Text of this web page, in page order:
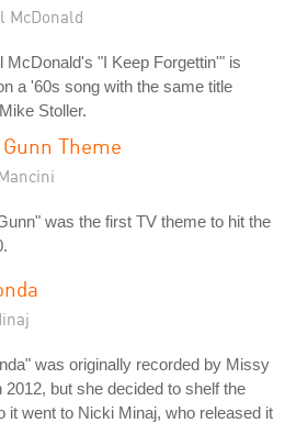
McDonald
McDonald's "I Keep Forgettin'" is
a '60s song with the same title
Stoller.
Theme
was the first TV theme to hit the
was originally recorded by Missy
2012, but she decided to shelf the
it went to Nicki Minaj, who released it